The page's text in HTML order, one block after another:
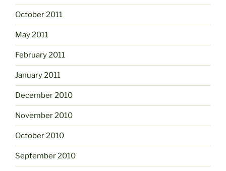
October 2011
May 2011
February 2011
January 2011
December 2010
November 2010
October 2010
September 2010